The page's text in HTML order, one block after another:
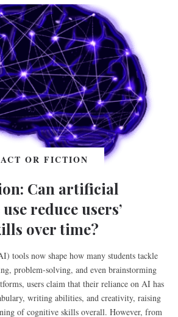
OR FICTION
Can artificial
reduce users’
over time?
tools now shape how many students tackle
problem-solving, and even brainstorming
users claim that their reliance on AI has
writing abilities, and creativity, raising
of cognitive skills overall. However, from